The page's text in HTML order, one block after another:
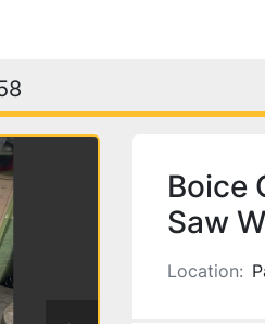
Boice
Saw
Location: